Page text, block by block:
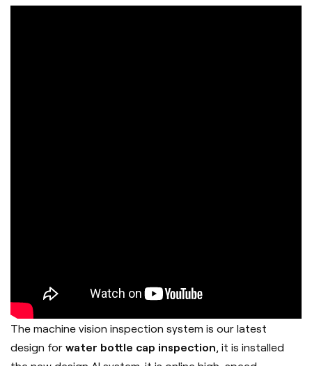
The machine vision inspection system is our latest
design for water bottle cap inspection, it is installed